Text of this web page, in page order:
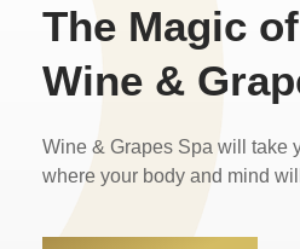
The Magic of
Wine &
Wine & Grapes Spa will take
where your body and mind